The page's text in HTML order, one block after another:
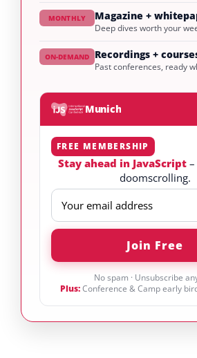
MONTHLY Magazine +
Deep dives worth your
ON-DEMAND Recordings +
Past conferences, ready
Munich
FREE MEMBERSHIP
Stay ahead in JavaScript–
doomscrolling.
No spam · Unsubscribe
Plus:Conference & Camp early